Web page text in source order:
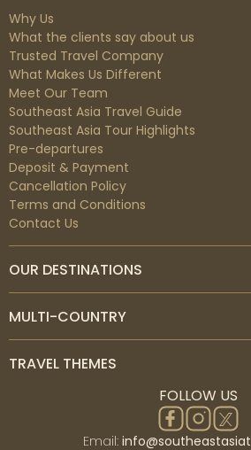
Why Us
What the clients say about us
Trusted Travel Company
What Makes Us Different
Meet Our Team
Southeast Asia Travel Guide
Southeast Asia Tour Highlights
Pre-departures
Deposit & Payment
Cancellation Policy
Terms and Conditions
Contact Us
OUR DESTINATIONS
MULTI-COUNTRY
TRAVEL THEMES
FOLLOW US
Email: